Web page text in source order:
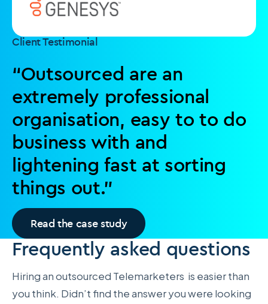
Client Testimonial
“Outsourced are an
extremely professional
organisation, easy to to do
business with and
lightening fast at sorting
things out.”
Read the case study
Frequently asked questions
Hiring an outsourced Telemarketers is easier than
you think. Didn’t find the answer you were looking